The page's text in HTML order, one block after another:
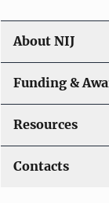
About NIJ
Funding &
Resources
Contacts